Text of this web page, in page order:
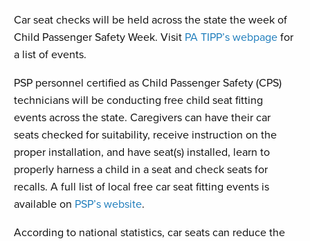
Car seat checks will be held across the state the week of
Child Passenger Safety Week. Visit PA TIPP’s webpage for
a list of events.
PSP personnel certified as Child Passenger Safety (CPS)
technicians will be conducting free child seat fitting
events across the state. Caregivers can have their car
seats checked for suitability, receive instruction on the
proper installation, and have seat(s) installed, learn to
properly harness a child in a seat and check seats for
recalls. A full list of local free car seat fitting events is
available on PSP’s website.
According to national statistics, car seats can reduce the